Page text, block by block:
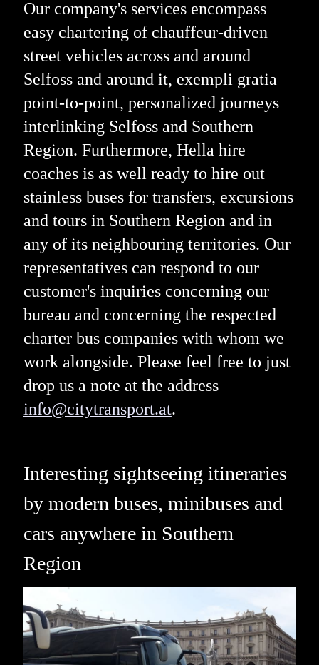
Our company's services encompass
easy chartering of chauffeur-driven
street vehicles across and around
Selfoss and around it, exempli gratia
point-to-point, personalized journeys
interlinking Selfoss and Southern
Region. Furthermore, Hella hire
coaches is as well ready to hire out
stainless buses for transfers, excursions
and tours in Southern Region and in
any of its neighbouring territories. Our
representatives can respond to our
customer's inquiries concerning our
bureau and concerning the respected
charter bus companies with whom we
work alongside. Please feel free to just
drop us a note at the address
info@citytransport.at.
Interesting sightseeing itineraries
by modern buses, minibuses and
cars anywhere in Southern
Region